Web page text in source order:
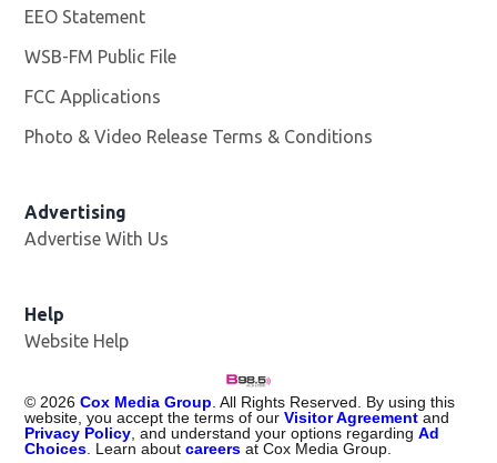
EEO Statement
WSB-FM Public File
FCC Applications
Photo & Video Release Terms & Conditions
Advertising
Advertise With Us
Help
Website Help
© 2026 Cox Media Group . All Rights Reserved. By using this
website, you accept the terms of ourVisitor Agreement and
Privacy Policy , and understand your options regardingAd
Choices . Learn aboutcareers at Cox Media Group.